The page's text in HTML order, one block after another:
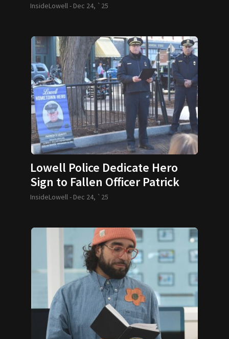
InsideLowell - Dec 24, `25
Lowell Police Dedicate Hero
Sign to Fallen Officer Patrick
Leavitt
InsideLowell - Dec 24, `25